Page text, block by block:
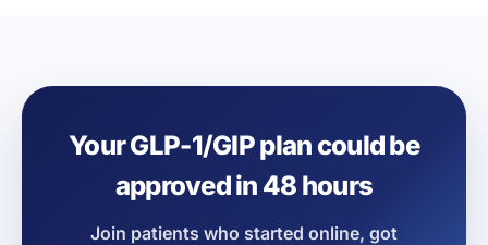
Your GLP-1/GIP plan could be
approved in 48 hours
Join patients who started online, got